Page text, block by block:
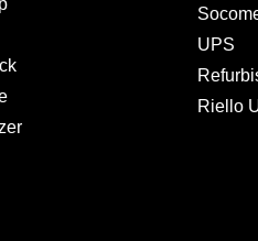
UPS
Riello